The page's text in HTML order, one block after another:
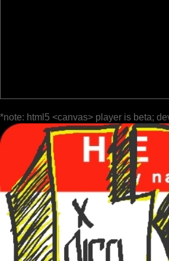
*note: html5 <canvas> player is beta;